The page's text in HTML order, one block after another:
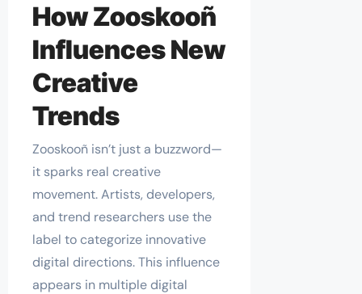
How Zooskooñ
Influences New
Creative
Trends
Zooskooñ isn’t just a buzzword—
it sparks real creative
movement. Artists, developers,
and trend researchers use the
label to categorize innovative
digital directions. This influence
appears in multiple digital